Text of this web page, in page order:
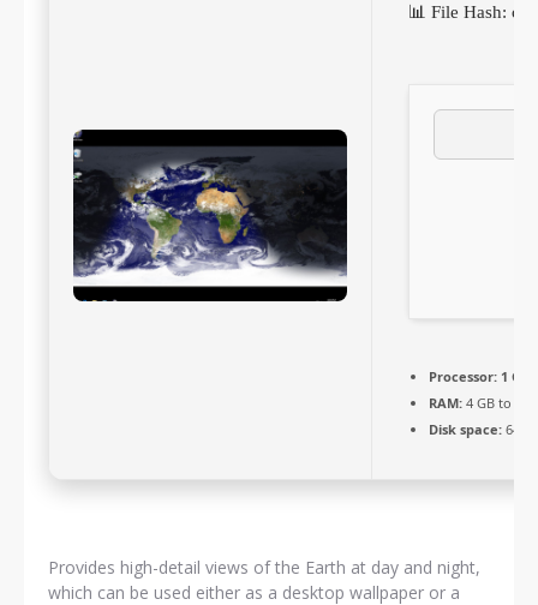
📊 File Hash:
Processor: 1
RAM: 4 GB to
Disk space: 64
Provides high-detail views of the Earth at day and night,
which can be used either as a desktop wallpaper or a